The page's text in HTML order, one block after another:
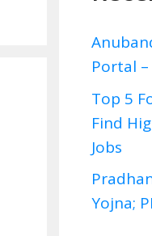
Portal
Top 5
Find
Jobs
Yojna;